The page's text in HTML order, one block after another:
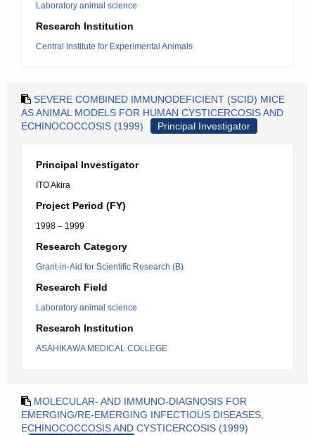
Laboratory animal science
Research Institution
Central Institute for Experimental Animals
SEVERE COMBINED IMMUNODEFICIENT (SCID) MICE
AS ANIMAL MODELS FOR HUMAN CYSTICERCOSIS AND
ECHINOCOCCOSIS (1999)
Principal Investigator
Principal Investigator
ITO Akira
Project Period (FY)
1998 – 1999
Research Category
Grant-in-Aid for Scientific Research (B)
Research Field
Laboratory animal science
Research Institution
ASAHIKAWA MEDICAL COLLEGE
MOLECULAR- AND IMMUNO-DIAGNOSIS FOR
EMERGING/RE-EMERGING INFECTIOUS DISEASES,
ECHINOCOCCOSIS AND CYSTICERCOSIS (1999)